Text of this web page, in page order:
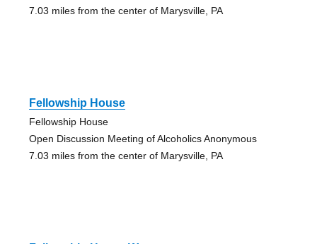
7.03 miles from the center of Marysville, PA
Fellowship House
Fellowship House
Open Discussion Meeting of Alcoholics Anonymous
7.03 miles from the center of Marysville, PA